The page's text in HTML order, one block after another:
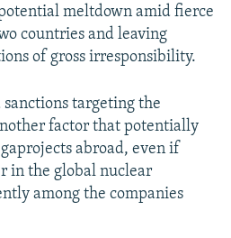
meltdown amid fierce
countries and leaving
of gross irresponsibility.
targeting the
factor that potentially
abroad, even if
in the global nuclear
among the companies